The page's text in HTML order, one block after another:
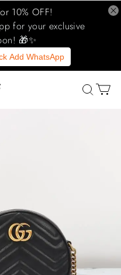
10% OFF!
for your exclusive
🎁✨
Add WhatsApp